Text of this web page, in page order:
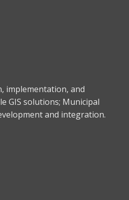
implementation, and
GIS solutions; Municipal
and integration.